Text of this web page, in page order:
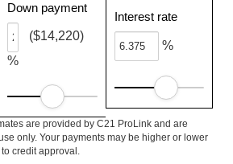
Down payment
%
($14,220)
Interest rate
%
are provided by C21 ProLink and are
only. Your payments may be higher or lower
credit approval.